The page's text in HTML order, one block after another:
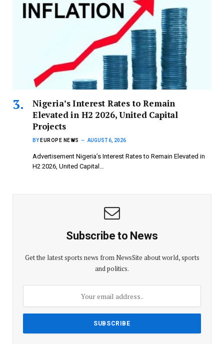
Nigeria’s Interest Rates to Remain
Elevated in H2 2026, United Capital
Projects
BY EUROPE NEWS AUGUST 6, 2026
Advertisement Nigeria’s Interest Rates to Remain Elevated in
H2 2026, United Capital…
Subscribe to News
Get the latest sports news from NewsSite about world, sports
and politics.